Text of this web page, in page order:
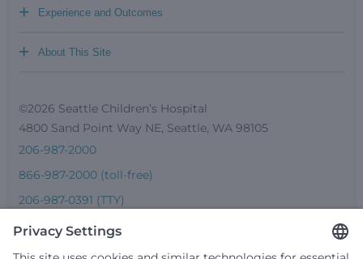
Experience and Outcomes
+
About This Site
+
©2026 Seattle Children’s Hospital
4800 Sand Point Way NE, Seattle, WA 98105
206-987-2000
866-987-2000 (toll-free)
206-987-0391 (TTY)